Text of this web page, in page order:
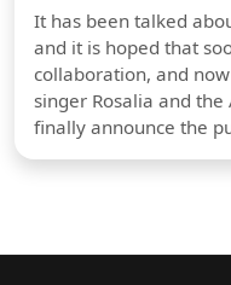
It has been talked
and it is hoped that
collaboration, and
singer Rosalia and
finally announce the